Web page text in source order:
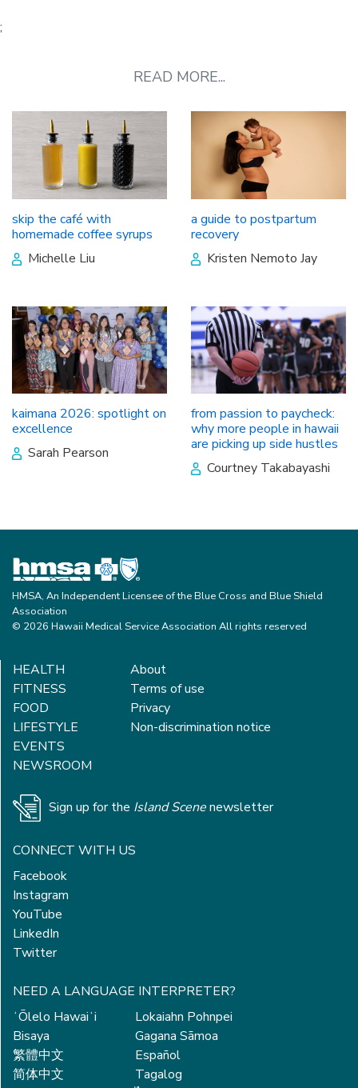
;
READ MORE...
skip the café with
homemade coffee syrups
Michelle Liu
a guide to postpartum
recovery
Kristen Nemoto Jay
kaimana 2026: spotlight on
excellence
Sarah Pearson
from passion to paycheck:
why more people in hawaii
are picking up side hustles
Courtney Takabayashi
HMSA, An Independent Licensee of the Blue Cross and Blue Shield
Association
© 2026 Hawaii Medical Service Association All rights reserved
HEALTH
FITNESS
FOOD
LIFESTYLE
EVENTS
NEWSROOM
About
Terms of use
Privacy
Non-discrimination notice
Sign up for the Island Scenenewsletter
CONNECT WITH US
Facebook
Instagram
YouTube
LinkedIn
Twitter
NEED A LANGUAGE INTERPRETER?
ʻŌlelo Hawaiʻi
Bisaya
繁體中文
简体中文
Lokaiahn Pohnpei
Gagana Sāmoa
Español
Tagalog